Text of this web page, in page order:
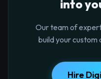
into
Our team of
build your custom
Hire